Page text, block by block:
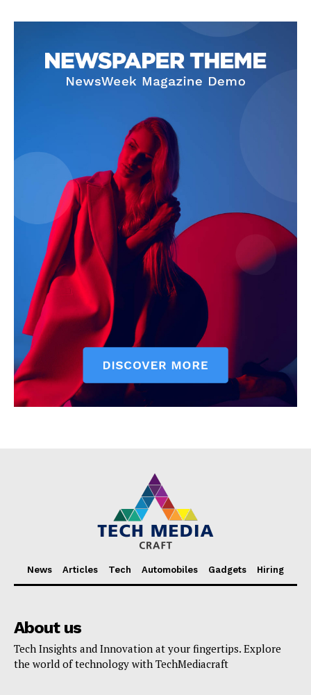
News Articles Tech Automobiles Gadgets Hiring
About us
Tech Insights and Innovation at your fingertips. Explore
the world of technology with TechMediacraft